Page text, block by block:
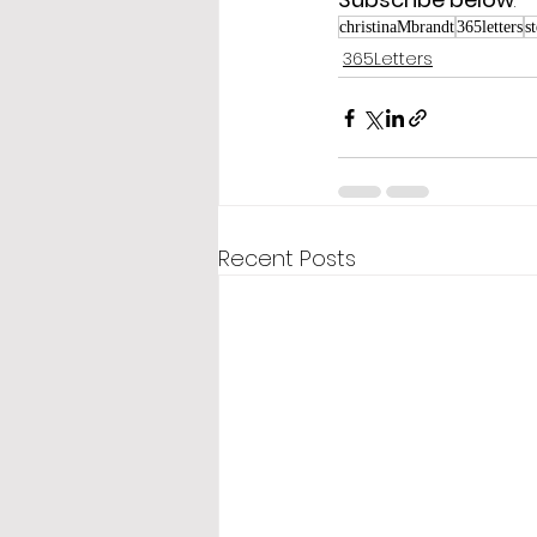
christinaMbrandt365letters
365Letters
Recent Posts